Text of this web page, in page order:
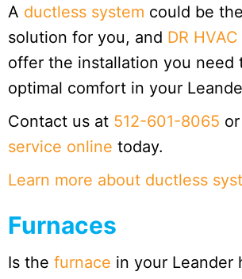
A ductless system could be
solution for you, and DR
offer the installation you need
optimal comfort in your
Contact us at 512-601-8065 or
service online today.
Learn more about ductless
Furnaces
Is the furnace in your Leander